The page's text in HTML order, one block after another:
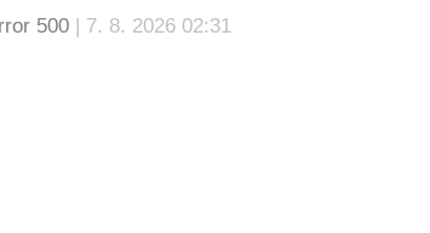
500 | 7. 8. 2026 02:31